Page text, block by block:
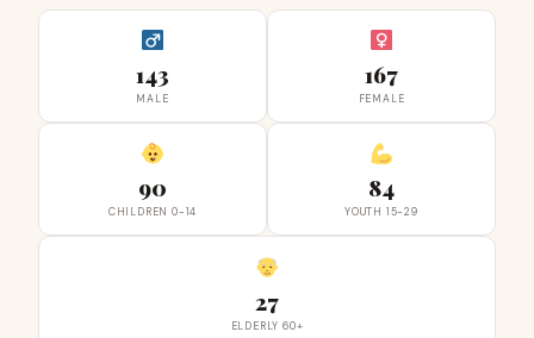
143
MALE
167
FEMALE
90
CHILDREN 0-14
84
YOUTH 15-29
27
ELDERLY 60+